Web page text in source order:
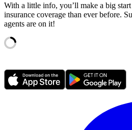
With a little info, you’ll make a big
insurance coverage than ever before.
agents are on it!